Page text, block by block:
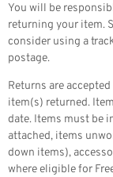
You will be
returning your item.
consider using a
postage.
Returns are
item(s) returned.
date. Items must be
attached, items
down items),
where eligible for